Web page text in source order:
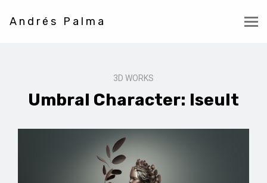
Andrés Palma
3D WORKS
Umbral Character: Iseult